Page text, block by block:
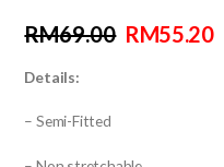
RM69.00 RM55.20
Details:
– Semi-Fitted